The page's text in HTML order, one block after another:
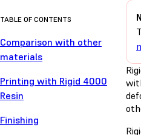
TABLE OF CONTENTS
Comparison with other
materials
Printing with Rigid 4000
Resin
Finishing